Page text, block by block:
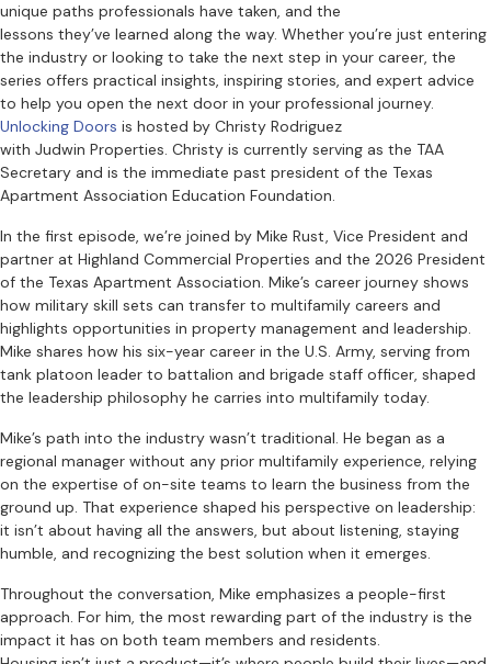
unique paths professionals have taken, and the
lessons they’ve learned along the way. Whether you’re just entering
the industry or looking to take the next step in your career, the
series offers practical insights, inspiring stories, and expert advice
to help you open the next door in your professional journey.
Unlocking Doors is hosted by Christy Rodriguez
with Judwin Properties. Christy is currently serving as the TAA
Secretary and is the immediate past president of the Texas
Apartment Association Education Foundation.
In the first episode, we’re joined by Mike Rust, Vice President and
partner at Highland Commercial Properties and the 2026 President
of the Texas Apartment Association. Mike’s career journey shows
how military skill sets can transfer to multifamily careers and
highlights opportunities in property management and leadership.
Mike shares how his six-year career in the U.S. Army, serving from
tank platoon leader to battalion and brigade staff officer, shaped
the leadership philosophy he carries into multifamily today.
Mike’s path into the industry wasn’t traditional. He began as a
regional manager without any prior multifamily experience, relying
on the expertise of on-site teams to learn the business from the
ground up. That experience shaped his perspective on leadership:
it isn’t about having all the answers, but about listening, staying
humble, and recognizing the best solution when it emerges.
Throughout the conversation, Mike emphasizes a people-first
approach. For him, the most rewarding part of the industry is the
impact it has on both team members and residents.